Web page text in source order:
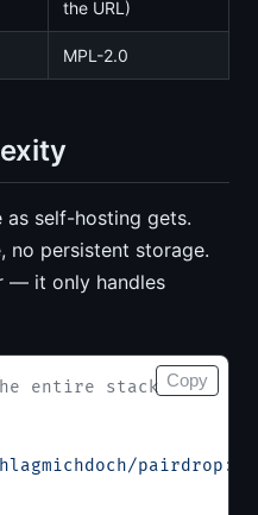
the URL)
MPL-2.0
as self-hosting gets.
no persistent storage.
— it only handles
entire stack Copy